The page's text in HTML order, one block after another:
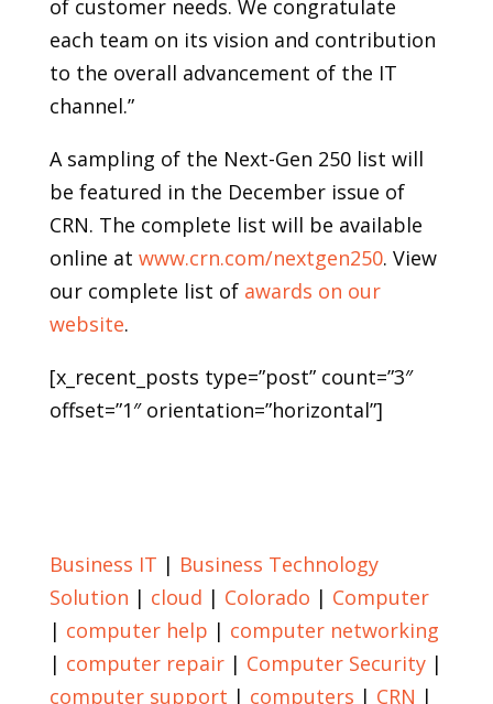
of customer needs. We congratulate
each team on its vision and contribution
to the overall advancement of the IT
channel.”
A sampling of the Next-Gen 250 list will
be featured in the December issue of
CRN. The complete list will be available
online at www.crn.com/nextgen250. View
our complete list of awards on our
website.
[x_recent_posts type=”post” count=”3″
offset=”1″ orientation=”horizontal”]
Business IT | Business Technology
Solution | cloud | Colorado | Computer
| computer help | computer networking
| computer repair| Computer Security|
computer support | computers | CRN |